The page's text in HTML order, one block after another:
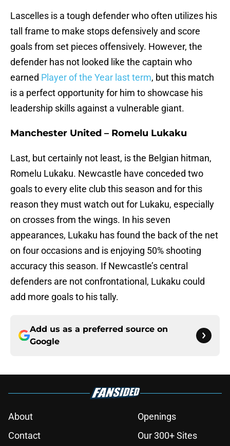
Lascelles is a tough defender who often utilizes his
tall frame to make stops defensively and score
goals from set pieces offensively. However, the
defender has not looked like the captain who
earned Player of the Year last term, but this match
is a perfect opportunity for him to showcase his
leadership skills against a vulnerable giant.
Manchester United – Romelu Lukaku
Last, but certainly not least, is the Belgian hitman,
Romelu Lukaku. Newcastle have conceded two
goals to every elite club this season and for this
reason they must watch out for Lukaku, especially
on crosses from the wings. In his seven
appearances, Lukaku has found the back of the net
on four occasions and is enjoying 50% shooting
accuracy this season. If Newcastle’s central
defenders are not confrontational, Lukaku could
add more goals to his tally.
Add us as a preferred source on
Google
About
Openings
Contact
Our 300+ Sites